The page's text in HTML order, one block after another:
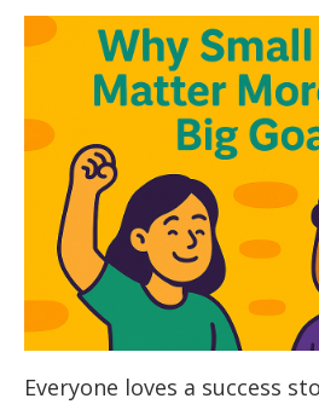
Everyone loves a success